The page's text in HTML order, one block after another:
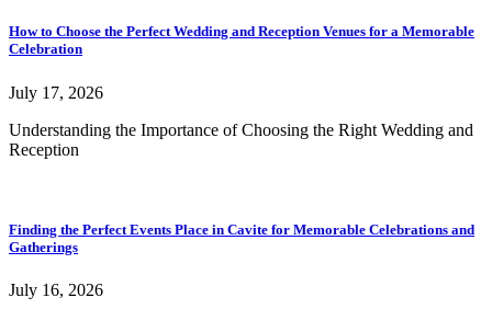
How to Choose the Perfect Wedding and Reception Venues for a Memorable
Celebration
July 17, 2026
Understanding the Importance of Choosing the Right Wedding and
Reception
Finding the Perfect Events Place in Cavite for Memorable Celebrations and
Gatherings
July 16, 2026